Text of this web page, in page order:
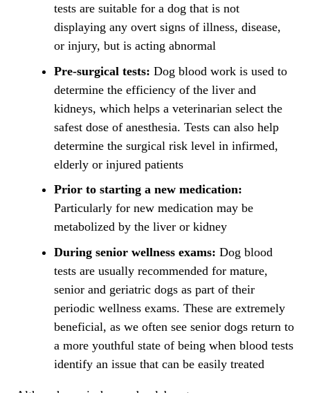
tests are suitable for a dog that is not
displaying any overt signs of illness, disease,
or injury, but is acting abnormal
Pre-surgical tests: Dog blood work is used to
determine the efficiency of the liver and
kidneys, which helps a veterinarian select the
safest dose of anesthesia. Tests can also help
determine the surgical risk level in infirmed,
elderly or injured patients
Prior to starting a new medication:
Particularly for new medication may be
metabolized by the liver or kidney
During senior wellness exams: Dog blood
tests are usually recommended for mature,
senior and geriatric dogs as part of their
periodic wellness exams. These are extremely
beneficial, as we often see senior dogs return to
a more youthful state of being when blood tests
identify an issue that can be easily treated